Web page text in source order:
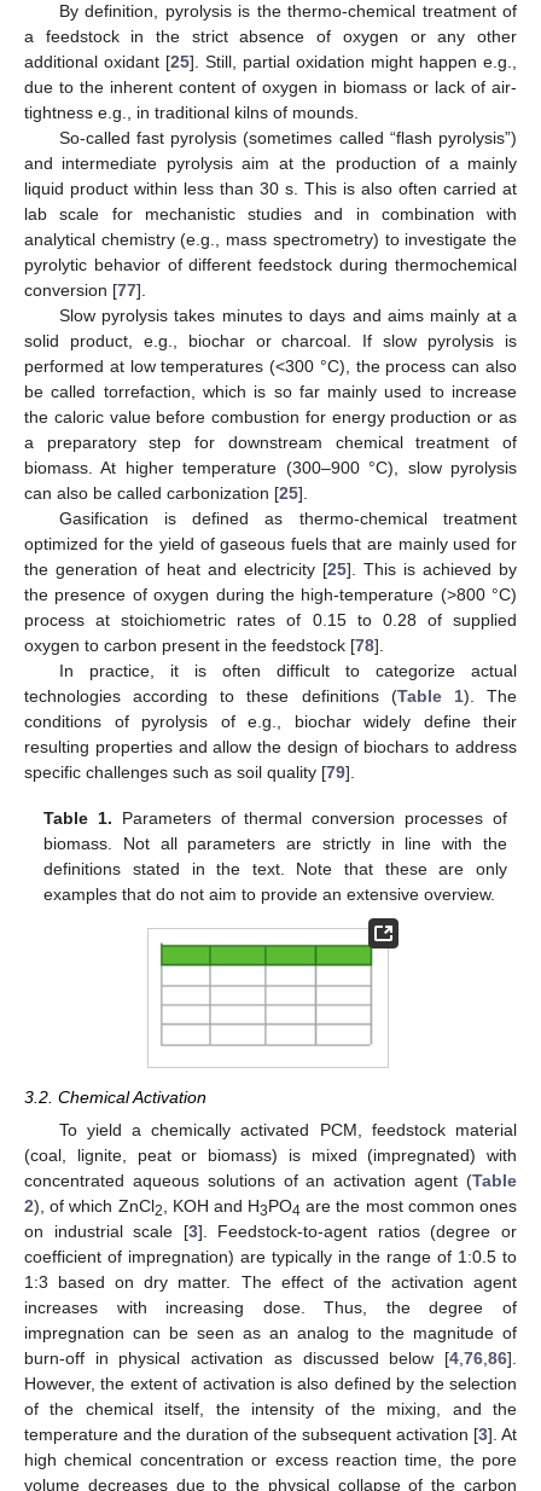
By definition, pyrolysis is the thermo-chemical treatment of
a feedstock in the strict absence of oxygen or any other
additional oxidant [25]. Still, partial oxidation might happen e.g.,
due to the inherent content of oxygen in biomass or lack of air-
tightness e.g., in traditional kilns of mounds.
So-called fast pyrolysis (sometimes called “flash pyrolysis”)
and intermediate pyrolysis aim at the production of a mainly
liquid product within less than 30 s. This is also often carried at
lab scale for mechanistic studies and in combination with
analytical chemistry (e.g., mass spectrometry) to investigate the
pyrolytic behavior of different feedstock during thermochemical
conversion [77].
Slow pyrolysis takes minutes to days and aims mainly at a
solid product, e.g., biochar or charcoal. If slow pyrolysis is
performed at low temperatures (<300 °C), the process can also
be called torrefaction, which is so far mainly used to increase
the caloric value before combustion for energy production or as
a preparatory step for downstream chemical treatment of
biomass. At higher temperature (300–900 °C), slow pyrolysis
can also be called carbonization [25].
Gasification is defined as thermo-chemical treatment
optimized for the yield of gaseous fuels that are mainly used for
the generation of heat and electricity [25]. This is achieved by
the presence of oxygen during the high-temperature (>800 °C)
process at stoichiometric rates of 0.15 to 0.28 of supplied
oxygen to carbon present in the feedstock [78].
In practice, it is often difficult to categorize actual
technologies according to these definitions (Table 1). The
conditions of pyrolysis of e.g., biochar widely define their
resulting properties and allow the design of biochars to address
specific challenges such as soil quality [79].
Table 1. Parameters of thermal conversion processes of
biomass. Not all parameters are strictly in line with the
definitions stated in the text. Note that these are only
examples that do not aim to provide an extensive overview.
3.2. Chemical Activation
To yield a chemically activated PCM, feedstock material
(coal, lignite, peat or biomass) is mixed (impregnated) with
concentrated aqueous solutions of an activation agent (Table
2), of which ZnCl2, KOH and H3PO4 are the most common ones
on industrial scale [3]. Feedstock-to-agent ratios (degree or
coefficient of impregnation) are typically in the range of 1:0.5 to
1:3 based on dry matter. The effect of the activation agent
increases with increasing dose. Thus, the degree of
impregnation can be seen as an analog to the magnitude of
burn-off in physical activation as discussed below [4,76,86].
However, the extent of activation is also defined by the selection
of the chemical itself, the intensity of the mixing, and the
temperature and the duration of the subsequent activation [3]. At
high chemical concentration or excess reaction time, the pore
volume decreases due to the physical collapse of the carbon